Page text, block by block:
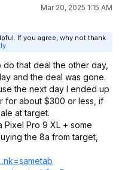
Mar 20, 2025 1:15 AM
If you agree, why not thank
do that deal the other day,
and the deal was gone.
the next day I ended up
for about $300 or less, if
at target.
Pixel Pro 9 XL + some
the 8a from target,